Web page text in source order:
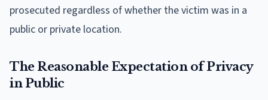
prosecuted regardless of whether the victim was in a
public or private location.
The Reasonable Expectation of Privacy
in Public